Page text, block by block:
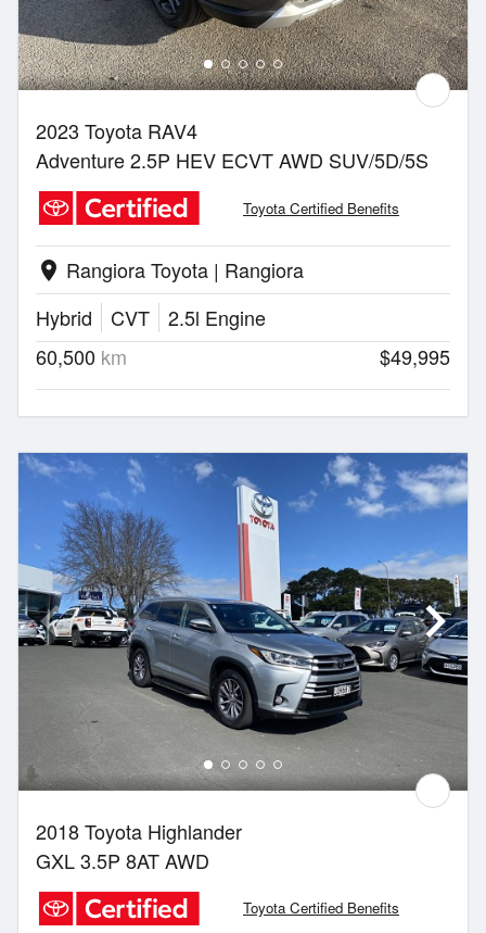
2023 Toyota RAV4
Adventure 2.5P HEV ECVT AWD SUV/5D/5S
Toyota Certified Benefits
location_on Rangiora Toyota | Rangiora
Hybrid
CVT
2.5l Engine
60,500 km $49,995
2018 Toyota Highlander
GXL 3.5P 8AT AWD
Toyota Certified Benefits